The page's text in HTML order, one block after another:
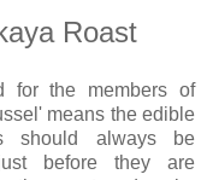
Roast
for the members of
means the edible
should always be
before they are